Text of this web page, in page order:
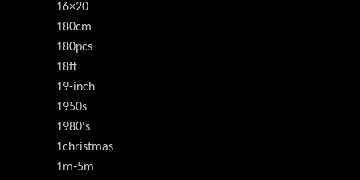
16×20
180cm
180pcs
18ft
19-inch
1950s
1980's
1christmas
1m-5m